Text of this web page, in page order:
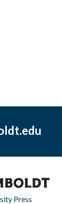
Press